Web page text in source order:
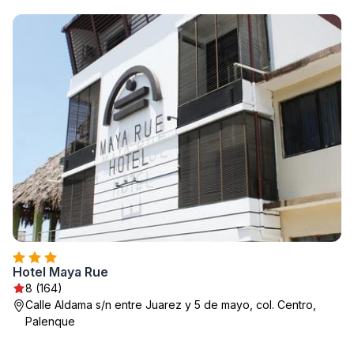
Hotel Maya Rue
8 (164)
Calle Aldama s/n entre Juarez y 5 de mayo, col. Centro,
Palenque